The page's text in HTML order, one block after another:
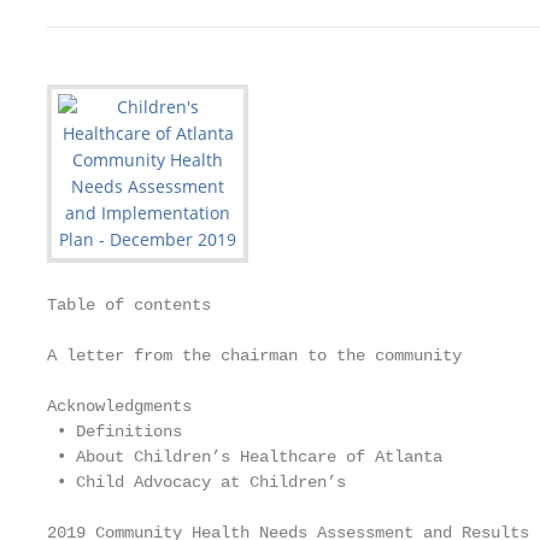
Table of contents
A letter from the chairman to the community		           2
Acknowledgments			                                      3
• Definitions
• About Children’s Healthcare of Atlanta
• Child Advocacy at Children’s
2019 Community Health Needs Assessment and